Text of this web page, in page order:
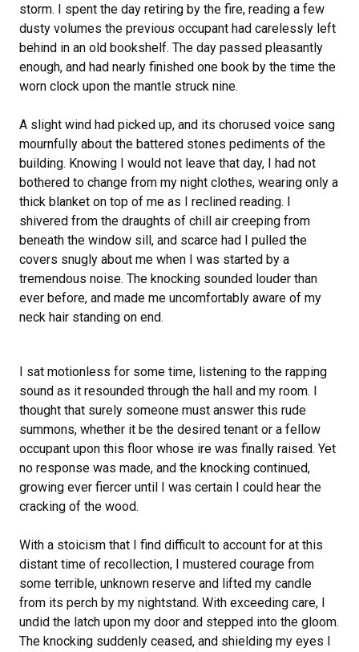
storm. I spent the day retiring by the fire, reading a few
dusty volumes the previous occupant had carelessly left
behind in an old bookshelf. The day passed pleasantly
enough, and had nearly finished one book by the time the
worn clock upon the mantle struck nine.
A slight wind had picked up, and its chorused voice sang
mournfully about the battered stones pediments of the
building. Knowing I would not leave that day, I had not
bothered to change from my night clothes, wearing only a
thick blanket on top of me as I reclined reading. I
shivered from the draughts of chill air creeping from
beneath the window sill, and scarce had I pulled the
covers snugly about me when I was started by a
tremendous noise. The knocking sounded louder than
ever before, and made me uncomfortably aware of my
neck hair standing on end.
I sat motionless for some time, listening to the rapping
sound as it resounded through the hall and my room. I
thought that surely someone must answer this rude
summons, whether it be the desired tenant or a fellow
occupant upon this floor whose ire was finally raised. Yet
no response was made, and the knocking continued,
growing ever fiercer until I was certain I could hear the
cracking of the wood.
With a stoicism that I find difficult to account for at this
distant time of recollection, I mustered courage from
some terrible, unknown reserve and lifted my candle
from its perch by my nightstand. With exceeding care, I
undid the latch upon my door and stepped into the gloom.
The knocking suddenly ceased, and shielding my eyes I